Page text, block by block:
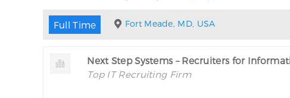
Full Time Fort Meade, MD, USA
Next Step Systems – Recruiters for
Top IT Recruiting Firm